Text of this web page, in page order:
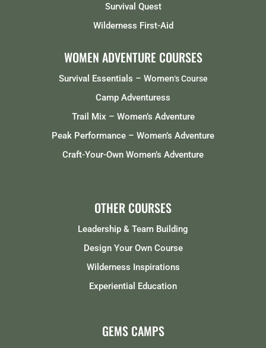
Survival Quest
Wilderness First-Aid
WOMEN ADVENTURE COURSES
Survival Essentials – Women‘s Course
Camp Adventuress
Trail Mix – Women’s Adventure
Peak Performance – Women’s Adventure
Craft-Your-Own Women’s Adventure
OTHER COURSES
Leadership & Team Building
Design Your Own Course
Wilderness Inspirations
Experiential Education
GEMS CAMPS